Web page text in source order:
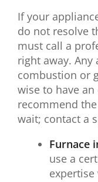
If your
do not resolve
must call a
right away. Any
combustion or
wise to have
recommend
wait; contact a
Furnace
use a